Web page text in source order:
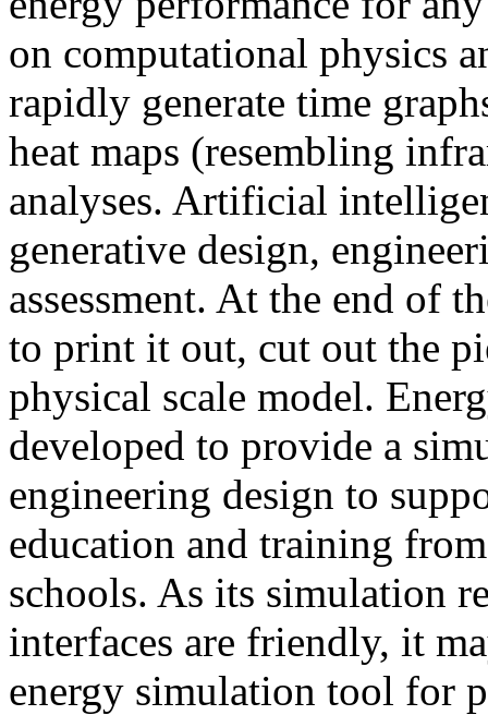
on computational physics
rapidly generate time
heat maps (resembling
analyses. Artificial
generative design,
assessment. At the end of
to print it out, cut out the
physical scale model.
developed to provide a
engineering design to
education and training
schools. As its simulation
interfaces are friendly, it
energy simulation tool for